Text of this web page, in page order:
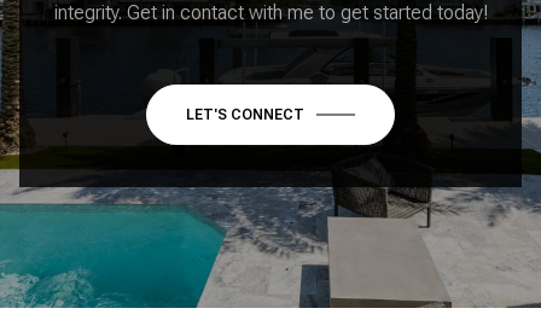
integrity. Get in contact with me to get started today!
LET'S CONNECT